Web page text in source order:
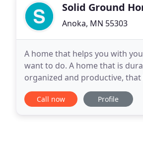
Solid Ground
Anoka, MN 55303
A home that helps you with
want to do. A home that is
organized and productive,
by designing and building a
Call now Profile